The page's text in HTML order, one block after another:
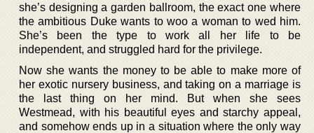
she’s designing a garden ballroom, the exact one where
the ambitious Duke wants to woo a woman to wed him.
She’s been the type to work all her life to be
independent, and struggled hard for the privilege.
Now she wants the money to be able to make more of
her exotic nursery business, and taking on a marriage is
the last thing on her mind. But when she sees
Westmead, with his beautiful eyes and starchy appeal,
and somehow ends up in a situation where the only way